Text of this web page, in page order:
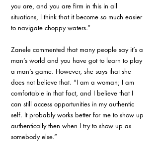
you are, and you are firm in this in all
situations, I think that it become so much easier
to navigate choppy waters.”
Zanele commented that many people say it’s a
man’s world and you have got to learn to play
a man’s game. However, she says that she
does not believe that. “I am a woman; I am
comfortable in that fact, and I believe that I
can still access opportunities in my authentic
self. It probably works better for me to show up
authentically then when I try to show up as
somebody else.”